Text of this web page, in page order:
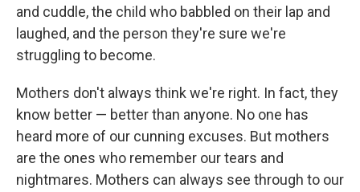
and cuddle, the child who babbled on their lap and
laughed, and the person they're sure we're
struggling to become.
Mothers don't always think we're right. In fact, they
know better — better than anyone. No one has
heard more of our cunning excuses. But mothers
are the ones who remember our tears and
nightmares. Mothers can always see through to our